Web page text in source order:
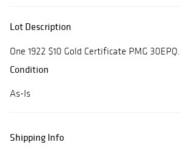
Lot Description
One 1922 $10 Gold Certificate PMG 30EPQ.
Condition
As-Is
Shipping Info